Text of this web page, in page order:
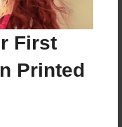
First
Printed
for this book.